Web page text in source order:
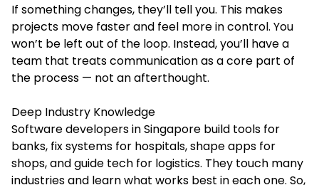
If something changes, they’ll tell you. This makes
projects move faster and feel more in control. You
won’t be left out of the loop. Instead, you’ll have a
team that treats communication as a core part of
the process — not an afterthought.
Deep Industry Knowledge
Software developers in Singapore build tools for
banks, fix systems for hospitals, shape apps for
shops, and guide tech for logistics. They touch many
industries and learn what works best in each one. So,